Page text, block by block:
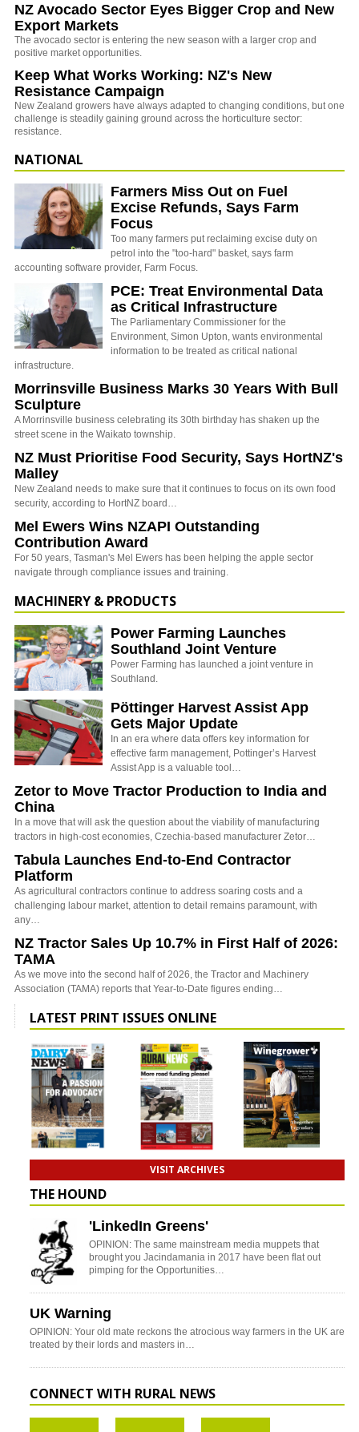
NZ Avocado Sector Eyes Bigger Crop and New
Export Markets
The avocado sector is entering the new season with a larger crop and
positive market opportunities.
Keep What Works Working: NZ's New
Resistance Campaign
New Zealand growers have always adapted to changing conditions, but one
challenge is steadily gaining ground across the horticulture sector:
resistance.
NATIONAL
Farmers Miss Out on Fuel
Excise Refunds, Says Farm
Focus
Too many farmers put reclaiming excise duty on
petrol into the "too-hard" basket, says farm
accounting software provider, Farm Focus.
PCE: Treat Environmental Data
as Critical Infrastructure
The Parliamentary Commissioner for the
Environment, Simon Upton, wants environmental
information to be treated as critical national
infrastructure.
Morrinsville Business Marks 30 Years With Bull
Sculpture
A Morrinsville business celebrating its 30th birthday has shaken up the
street scene in the Waikato township.
NZ Must Prioritise Food Security, Says HortNZ's
Malley
New Zealand needs to make sure that it continues to focus on its own food
security, according to HortNZ board…
Mel Ewers Wins NZAPI Outstanding
Contribution Award
For 50 years, Tasman's Mel Ewers has been helping the apple sector
navigate through compliance issues and training.
MACHINERY & PRODUCTS
Power Farming Launches
Southland Joint Venture
Power Farming has launched a joint venture in
Southland.
Pöttinger Harvest Assist App
Gets Major Update
In an era where data offers key information for
effective farm management, Pottinger’s Harvest
Assist App is a valuable tool…
Zetor to Move Tractor Production to India and
China
In a move that will ask the question about the viability of manufacturing
tractors in high-cost economies, Czechia-based manufacturer Zetor…
Tabula Launches End-to-End Contractor
Platform
As agricultural contractors continue to address soaring costs and a
challenging labour market, attention to detail remains paramount, with
any…
NZ Tractor Sales Up 10.7% in First Half of 2026:
TAMA
As we move into the second half of 2026, the Tractor and Machinery
Association (TAMA) reports that Year-to-Date figures ending…
LATEST PRINT ISSUES ONLINE
VISIT ARCHIVES
THE HOUND
'LinkedIn Greens'
OPINION: The same mainstream media muppets that
brought you Jacindamania in 2017 have been flat out
pimping for the Opportunities…
UK Warning
OPINION: Your old mate reckons the atrocious way farmers in the UK are
treated by their lords and masters in…
CONNECT WITH RURAL NEWS